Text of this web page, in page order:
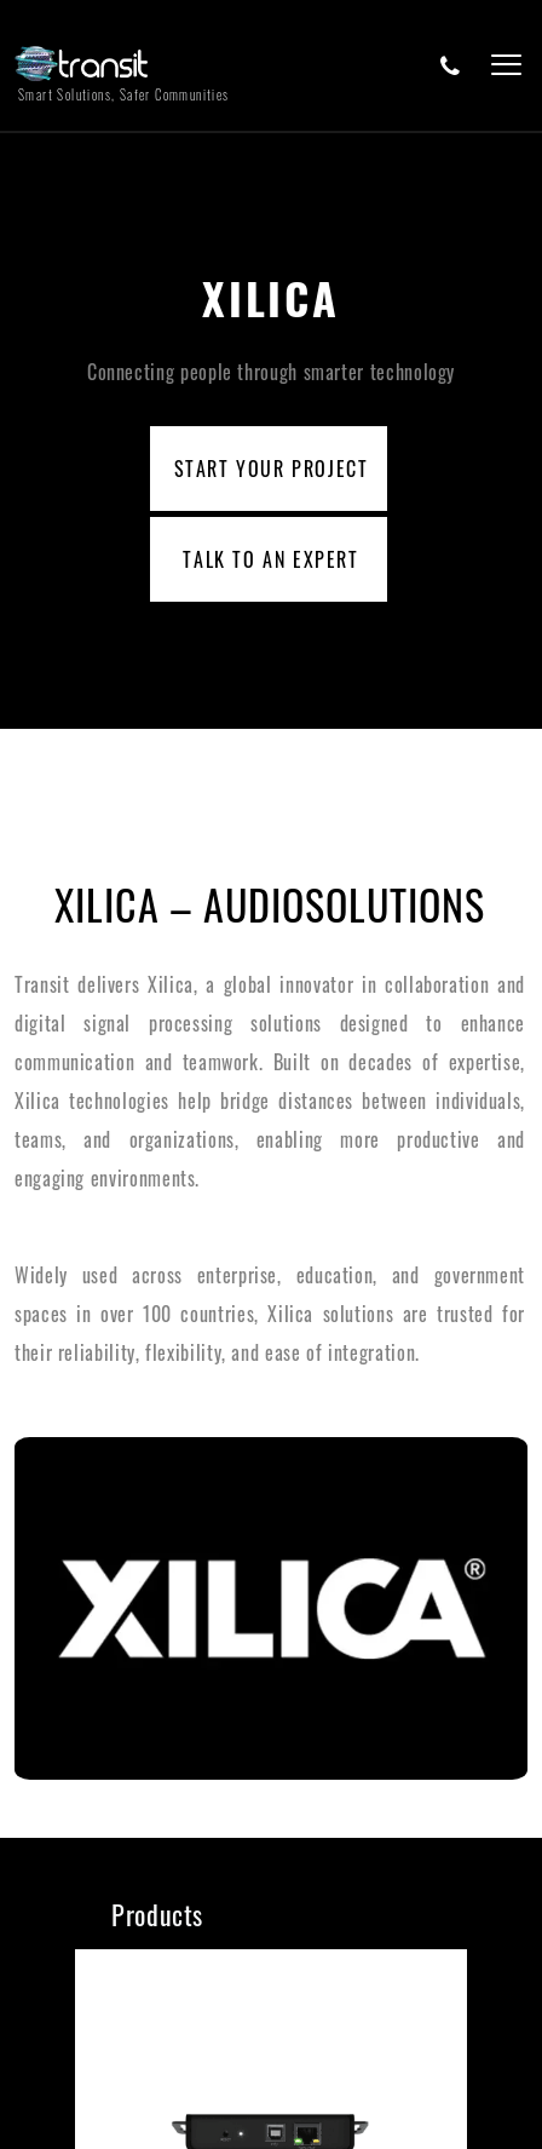
Smart Solutions, Safer Communities
XILICA
Connecting people through smarter technology
START YOUR PROJECT
TALK TO AN EXPERT
XILICA – AUDIOSOLUTIONS
Transit delivers Xilica, a global innovator in collaboration and
digital signal processing solutions designed to enhance
communication and teamwork. Built on decades of expertise,
Xilica technologies help bridge distances between individuals,
teams, and organizations, enabling more productive and
engaging environments.
Widely used across enterprise, education, and government
spaces in over 100 countries, Xilica solutions are trusted for
their reliability, flexibility, and ease of integration.
Products